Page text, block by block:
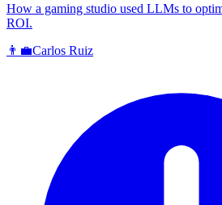
How a gaming studio used LLMs to
ROI.
👨‍💼Carlos Ruiz